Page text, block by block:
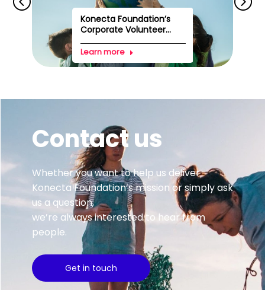
Konecta Foundation’s
Corporate Volunteer...
Learn more
Contact us
Whether you want to help us deliver
Konecta Foundation’s mission or simply ask
us a question,
we’re always interested to hear from
people.
Get in touch